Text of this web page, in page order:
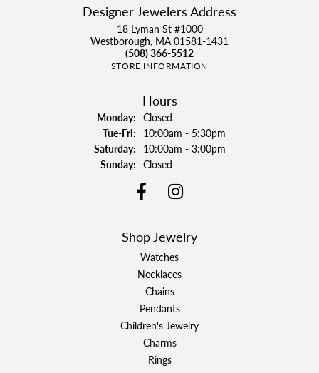
Designer Jewelers Address
18 Lyman St #1000
Westborough, MA 01581-1431
(508) 366-5512
STORE INFORMATION
Hours
Monday: Closed
Tue-Fri:Tuesday - Friday:
10:00am - 5:30pm
Saturday: 10:00am - 3:00pm
Sunday: Closed
Shop Jewelry
Watches
Necklaces
Chains
Pendants
Children's Jewelry
Charms
Rings